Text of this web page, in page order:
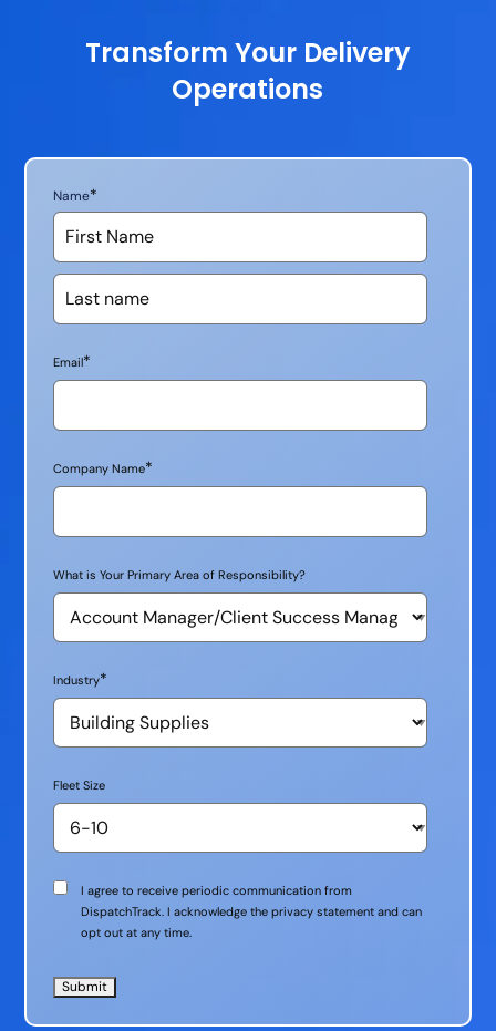
Transform Your Delivery
Operations
Name*
Email*
Company Name*
What is Your Primary Area of Responsibility?
Industry*
Fleet Size
Communication
Consent
I agree to receive periodic communication from
DispatchTrack. I acknowledge the privacy statement and can
opt out at any time.